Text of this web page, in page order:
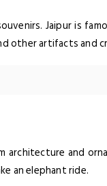
Jaipur is
other artifacts and
architecture and
an elephant ride.